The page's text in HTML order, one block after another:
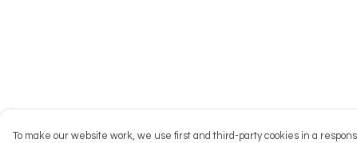
To make our website work, we use first and third-party cookies in a